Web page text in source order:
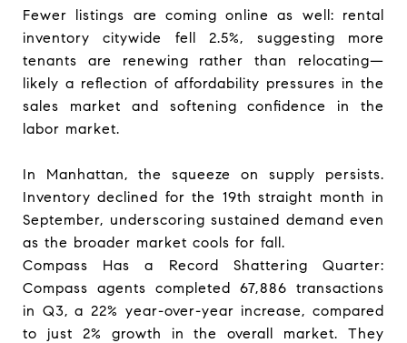
Fewer listings are coming online as well: rental
inventory citywide fell 2.5%, suggesting more
tenants are renewing rather than relocating—
likely a reflection of affordability pressures in the
sales market and softening confidence in the
labor market.
In Manhattan, the squeeze on supply persists.
Inventory declined for the 19th straight month in
September, underscoring sustained demand even
as the broader market cools for fall.
Compass Has a Record Shattering Quarter:
Compass agents completed 67,886 transactions
in Q3, a 22% year-over-year increase, compared
to just 2% growth in the overall market. They